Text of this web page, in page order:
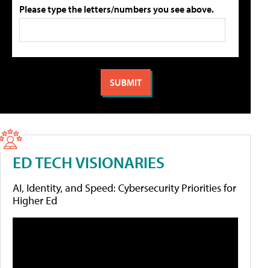
Please type the letters/numbers you see above.
ED TECH VISIONARIES
AI, Identity, and Speed: Cybersecurity Priorities for
Higher Ed